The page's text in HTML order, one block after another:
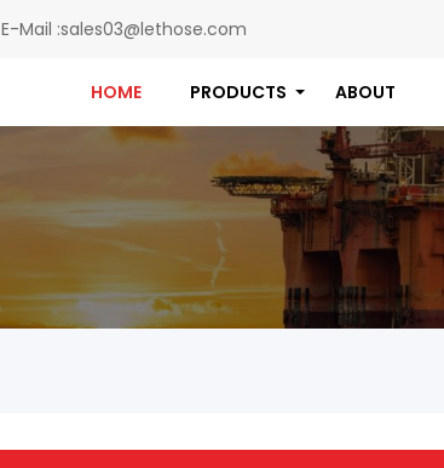
E-Mail :sales03@lethose.com
HOME PRODUCTS ABOUT